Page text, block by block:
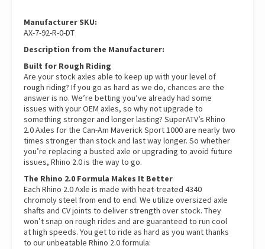
Manufacturer SKU:
AX-7-92-R-0-DT
Description from the Manufacturer:
Built for Rough Riding
Are your stock axles able to keep up with your level of
rough riding? If you go as hard as we do, chances are the
answer is no. We’re betting you’ve already had some
issues with your OEM axles, so why not upgrade to
something stronger and longer lasting? SuperATV’s Rhino
2.0 Axles for the Can-Am Maverick Sport 1000 are nearly two
times stronger than stock and last way longer. So whether
you’re replacing a busted axle or upgrading to avoid future
issues, Rhino 2.0 is the way to go.
The Rhino 2.0 Formula Makes It Better
Each Rhino 2.0 Axle is made with heat-treated 4340
chromoly steel from end to end. We utilize oversized axle
shafts and CV joints to deliver strength over stock. They
won’t snap on rough rides and are guaranteed to run cool
at high speeds. You get to ride as hard as you want thanks
to our unbeatable Rhino 2.0 formula: